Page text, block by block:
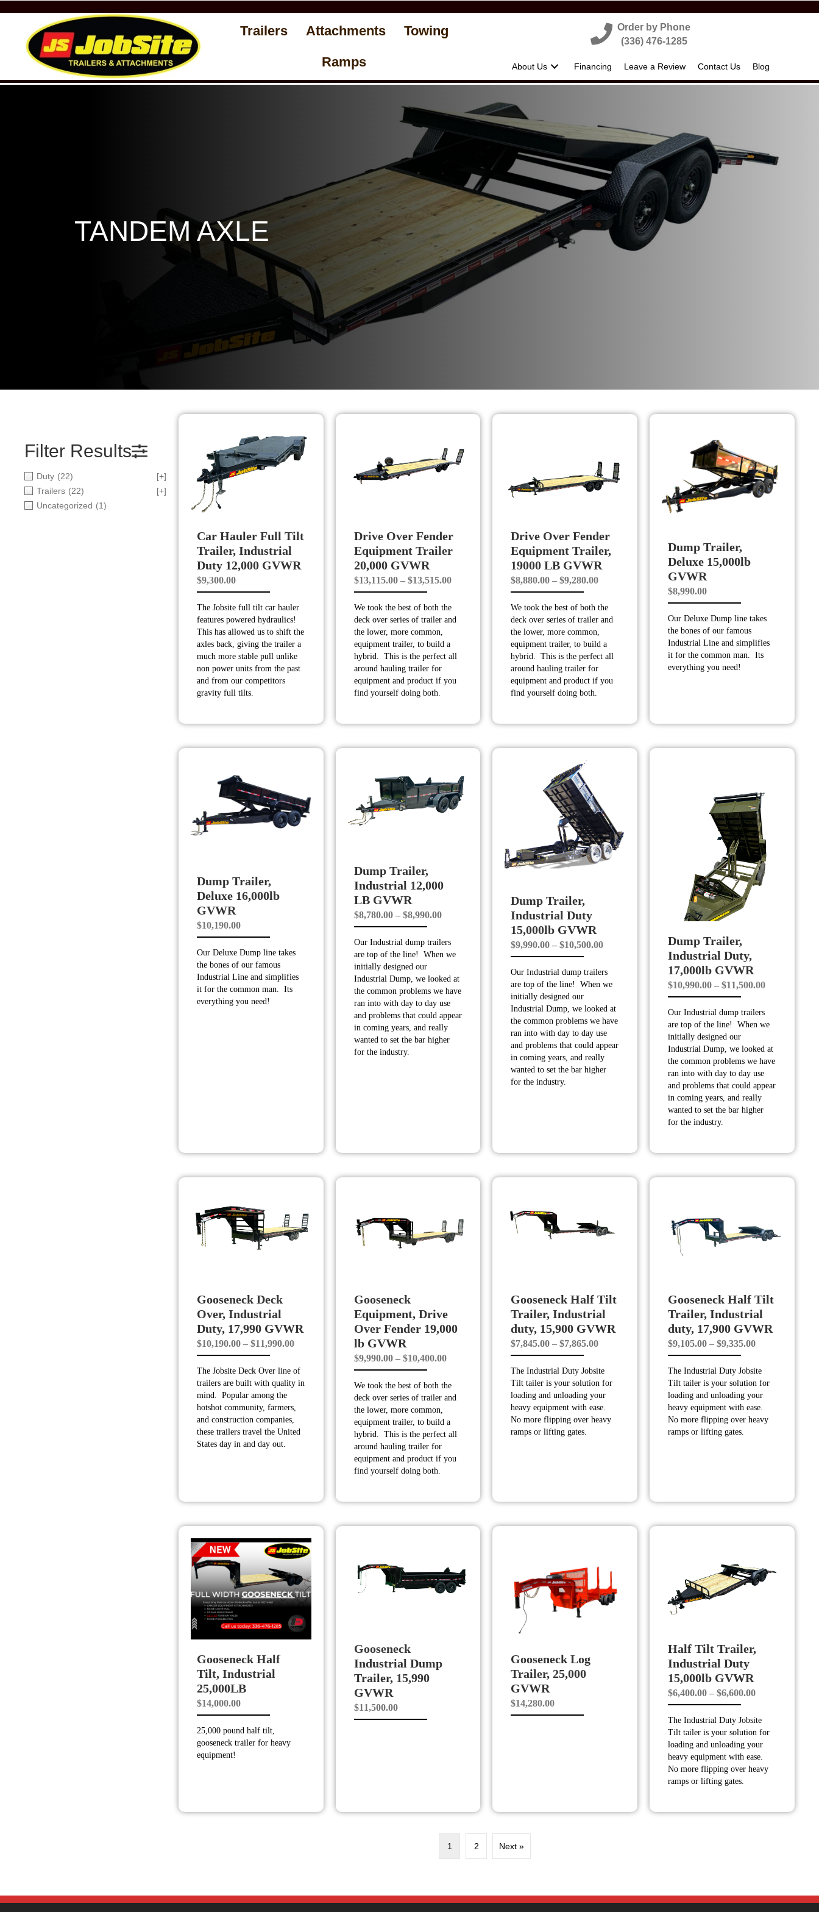
Trailers Attachments Towing
Ramps
Order by Phone
(336) 476-1285
About Us Financing Leave a Review Contact Us Blog
TANDEM AXLE
Filter Results
Duty (22)
[+]
Trailers (22)
[+]
Uncategorized (1)
Car Hauler Full Tilt
Trailer, Industrial
Duty 12,000 GVWR
$9,300.00
The Jobsite full tilt car hauler
features powered hydraulics!
This has allowed us to shift the
axles back, giving the trailer a
much more stable pull unlike
non power units from the past
and from our competitors
gravity full tilts.
Drive Over Fender
Equipment Trailer
20,000 GVWR
$13,115.00 – $13,515.00Price
$13,115.00
We took the best of both the
deck over series of trailer and
the lower, more common,
equipment trailer, to build a
hybrid. This is the perfect all
around hauling trailer for
equipment and product if you
find yourself doing both.
Drive Over Fender
Equipment Trailer,
19000 LB GVWR
$8,880.00 – $9,280.00Price
$8,880.00
$9,280.00
We took the best of both the
deck over series of trailer and
the lower, more common,
equipment trailer, to build a
hybrid. This is the perfect all
around hauling trailer for
equipment and product if you
find yourself doing both.
Dump Trailer,
Deluxe 15,000lb
GVWR
$8,990.00
Our Deluxe Dump line takes
the bones of our famous
Industrial Line and simplifies
it for the common man. Its
everything you need!
Dump Trailer,
Deluxe 16,000lb
GVWR
$10,190.00
Our Deluxe Dump line takes
the bones of our famous
Industrial Line and simplifies
it for the common man. Its
everything you need!
Dump Trailer,
Industrial 12,000
LB GVWR
$8,780.00 – $8,990.00Price
$8,780.00
$8,990.00
Our Industrial dump trailers
are top of the line! When we
initially designed our
Industrial Dump, we looked at
the common problems we have
ran into with day to day use
and problems that could appear
in coming years, and really
wanted to set the bar higher
for the industry.
Dump Trailer,
Industrial Duty
15,000lb GVWR
$9,990.00 – $10,500.00Price
$9,990.00
$10,500.00
Our Industrial dump trailers
are top of the line! When we
initially designed our
Industrial Dump, we looked at
the common problems we have
ran into with day to day use
and problems that could appear
in coming years, and really
wanted to set the bar higher
for the industry.
Dump Trailer,
Industrial Duty,
17,000lb GVWR
$10,990.00 – $11,500.00Price
$11,500.00
Our Industrial dump trailers
are top of the line! When we
initially designed our
Industrial Dump, we looked at
the common problems we have
ran into with day to day use
and problems that could appear
in coming years, and really
wanted to set the bar higher
for the industry.
Gooseneck Deck
Over, Industrial
Duty, 17,990 GVWR
$10,190.00 – $11,990.00Price
$10,190.00
through
$11,990.00
The Jobsite Deck Over line of
trailers are built with quality in
mind. Popular among the
hotshot community, farmers,
and construction companies,
these trailers travel the United
States day in and day out.
Gooseneck
Equipment, Drive
Over Fender 19,000
lb GVWR
$9,990.00 – $10,400.00Price
$9,990.00
$10,400.00
We took the best of both the
deck over series of trailer and
the lower, more common,
equipment trailer, to build a
hybrid. This is the perfect all
around hauling trailer for
equipment and product if you
find yourself doing both.
Gooseneck Half Tilt
Trailer, Industrial
duty, 15,900 GVWR
$7,845.00 – $7,865.00Price
$7,845.00
$7,865.00
The Industrial Duty Jobsite
Tilt tailer is your solution for
loading and unloading your
heavy equipment with ease.
No more flipping over heavy
ramps or lifting gates.
Gooseneck Half Tilt
Trailer, Industrial
duty, 17,900 GVWR
$9,105.00 – $9,335.00Price
$9,105.00
$9,335.00
The Industrial Duty Jobsite
Tilt tailer is your solution for
loading and unloading your
heavy equipment with ease.
No more flipping over heavy
ramps or lifting gates.
Gooseneck Half
Tilt, Industrial
25,000LB
$14,000.00
25,000 pound half tilt,
gooseneck trailer for heavy
equipment!
Gooseneck
Industrial Dump
Trailer, 15,990
GVWR
$11,500.00
Gooseneck Log
Trailer, 25,000
GVWR
$14,280.00
Half Tilt Trailer,
Industrial Duty
15,000lb GVWR
$6,400.00 – $6,600.00Price
$6,400.00
$6,600.00
The Industrial Duty Jobsite
Tilt tailer is your solution for
loading and unloading your
heavy equipment with ease.
No more flipping over heavy
ramps or lifting gates.
1 2 Next »